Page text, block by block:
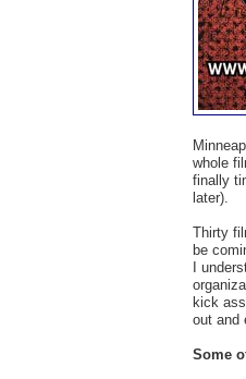
whole
finally
later).
Thirty
be
I
kick
out and
Some